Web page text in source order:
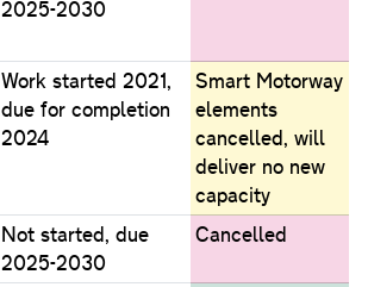
2025-2030
Work started 2021,
due for completion
2024
Smart Motorway
elements
cancelled, will
deliver no new
capacity
Not started, due
2025-2030
Cancelled